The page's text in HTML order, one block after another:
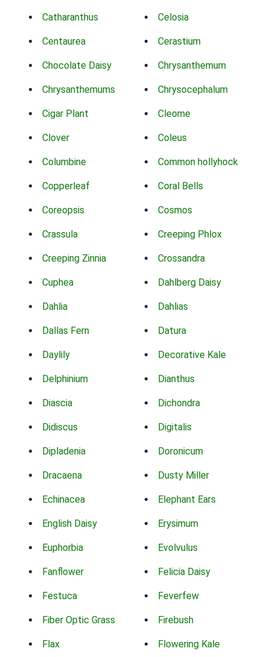
Catharanthus Celosia
Centaurea Cerastium
Chocolate Daisy Chrysanthemum
Chrysanthemums Chrysocephalum
Cigar Plant Cleome
Clover Coleus
Columbine Common hollyhock
Copperleaf Coral Bells
Coreopsis Cosmos
Crassula Creeping Phlox
Creeping Zinnia Crossandra
Cuphea Dahlberg Daisy
Dahlia Dahlias
Dallas Fern Datura
Daylily Decorative Kale
Delphinium Dianthus
Diascia Dichondra
Didiscus Digitalis
Dipladenia Doronicum
Dracaena Dusty Miller
Echinacea Elephant Ears
English Daisy Erysimum
Euphorbia Evolvulus
Fanflower Felicia Daisy
Festuca Feverfew
Fiber Optic Grass Firebush
Flax Flowering Kale